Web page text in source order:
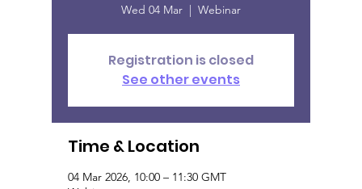
Wed 04 Mar
  |
Webinar
Registration is closed
See other events
Time & Location
04 Mar 2026, 10:00 – 11:30 GMT